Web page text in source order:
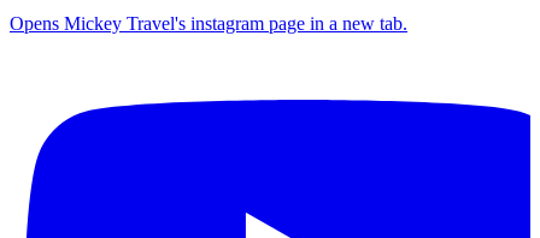
Opens Mickey Travel's instagram page in a new tab.